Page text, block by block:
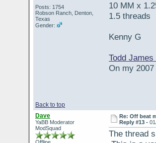
Posts: 1754
Robson Ranch, Denton,
Texas
Gender:
10 MM x
1.5 threads
Kenny G
Todd
On my
Back to top
Dave
YaBB Moderator
ModSquad
Re: Off beat
Reply #13 -
The thread